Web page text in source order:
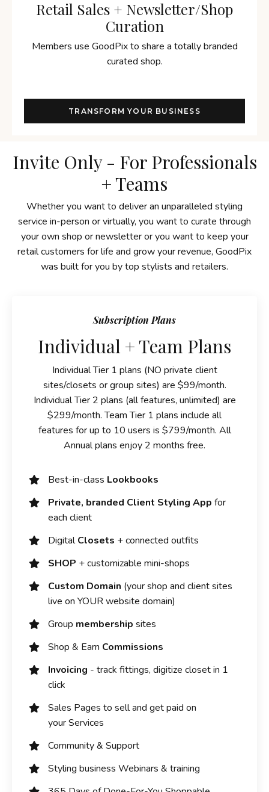
Retail Sales + Newsletter/Shop
Curation
Members use GoodPix to share a totally branded
curated shop.
TRANSFORM YOUR BUSINESS
Invite Only - For Professionals
+ Teams
Whether you want to deliver an unparalleled styling
service in-person or virtually, you want to curate through
your own shop or newsletter or you want to keep your
retail customers for life and grow your revenue, GoodPix
was built for you by top stylists and retailers.
Subscription Plans
Individual + Team Plans
Individual Tier 1 plans (NO private client
sites/closets or group sites) are $99/month.
Individual Tier 2 plans (all features, unlimited) are
$299/month. Team Tier 1 plans include all
features for up to 10 users is $799/month. All
Annual plans enjoy 2 months free.
Best-in-class Lookbooks
Private, branded Client Styling App for
each client
DigitalClosets + connected outfits
SHOP + customizable mini-shops
Custom Domain (your shop and client sites
live on YOUR website domain)
Group membership sites
Shop & Earn Commissions
Invoicing - track fittings, digitize closet in 1
click
Sales Pages to sell and get paid on
your Services
Community & Support
Styling business Webinars & training